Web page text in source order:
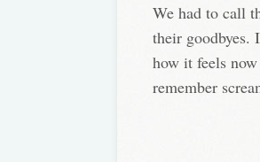
We had to call
their goodbyes.
how it feels
remember